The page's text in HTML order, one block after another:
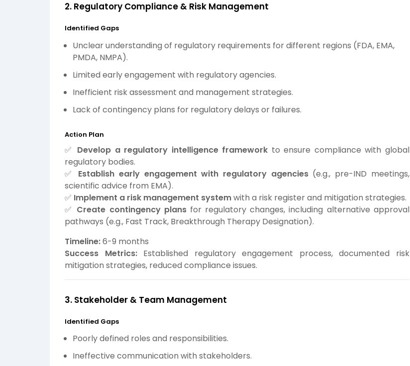
2. Regulatory Compliance & Risk Management
Identified Gaps
Unclear understanding of regulatory requirements for different regions (FDA, EMA,
PMDA, NMPA).
Limited early engagement with regulatory agencies.
Inefficient risk assessment and management strategies.
Lack of contingency plans for regulatory delays or failures.
Action Plan
✅ Develop a regulatory intelligence framework to ensure compliance with global
regulatory bodies.
✅ Establish early engagement with regulatory agencies(e.g., pre-IND meetings,
scientific advice from EMA).
✅ Implement a risk management systemwith a risk register and mitigation strategies.
✅ Create contingency plansfor regulatory changes, including alternative approval
pathways (e.g., Fast Track, Breakthrough Therapy Designation).
Timeline:6-9 months
Success Metrics:Established regulatory engagement process, documented risk
mitigation strategies, reduced compliance issues.
3. Stakeholder & Team Management
Identified Gaps
Poorly defined roles and responsibilities.
Ineffective communication with stakeholders.